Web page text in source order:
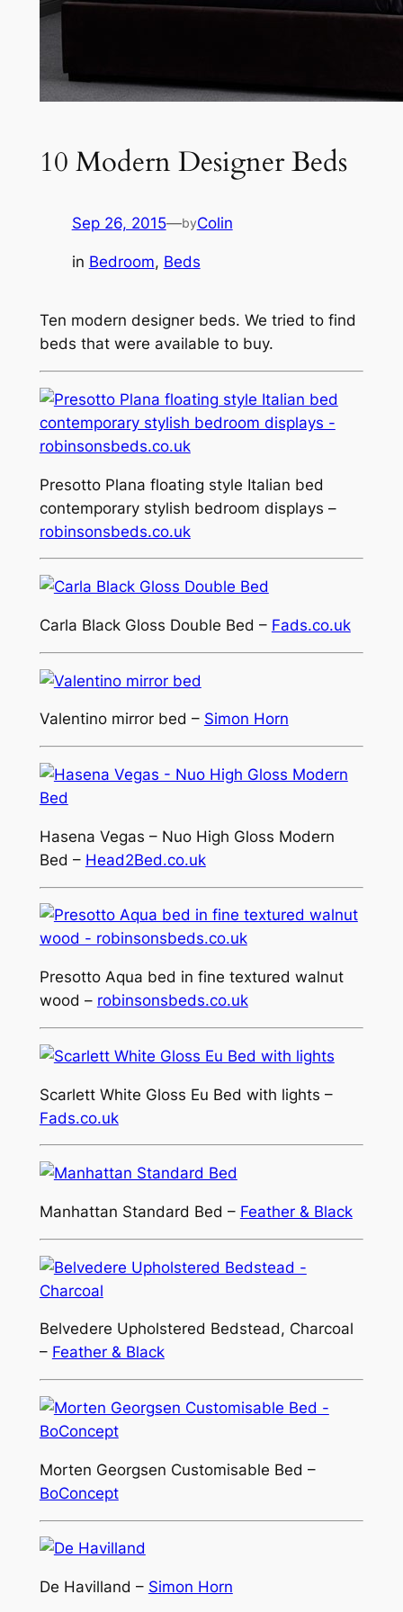
10 Modern Designer Beds
Sep 26, 2015—byColin
in Bedroom, Beds
Ten modern designer beds. We tried to find
beds that were available to buy.
Presotto Plana floating style Italian bed
contemporary stylish bedroom displays –
robinsonsbeds.co.uk
Carla Black Gloss Double Bed – Fads.co.uk
Valentino mirror bed – Simon Horn
Hasena Vegas – Nuo High Gloss Modern
Bed – Head2Bed.co.uk
Presotto Aqua bed in fine textured walnut
wood – robinsonsbeds.co.uk
Scarlett White Gloss Eu Bed with lights –
Fads.co.uk
Manhattan Standard Bed – Feather & Black
Belvedere Upholstered Bedstead, Charcoal
– Feather & Black
Morten Georgsen Customisable Bed –
BoConcept
De Havilland – Simon Horn